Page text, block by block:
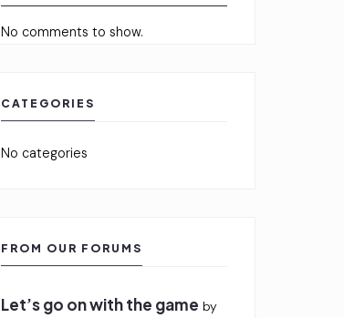
No comments to show.
CATEGORIES
No categories
FROM OUR FORUMS
Let’s go on with the game by